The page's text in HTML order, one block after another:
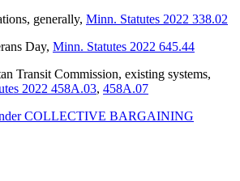
generally, Minn. Statutes 2022 338.02
Day, Minn. Statutes 2022 645.44
Transit Commission, existing systems,
2022 458A.03, 458A.07
COLLECTIVE BARGAINING